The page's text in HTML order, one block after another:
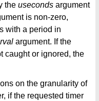
the useconds argument
is non-zero,
with a period in
argument. If the
caught or ignored, the
on the granularity of
if the requested timer